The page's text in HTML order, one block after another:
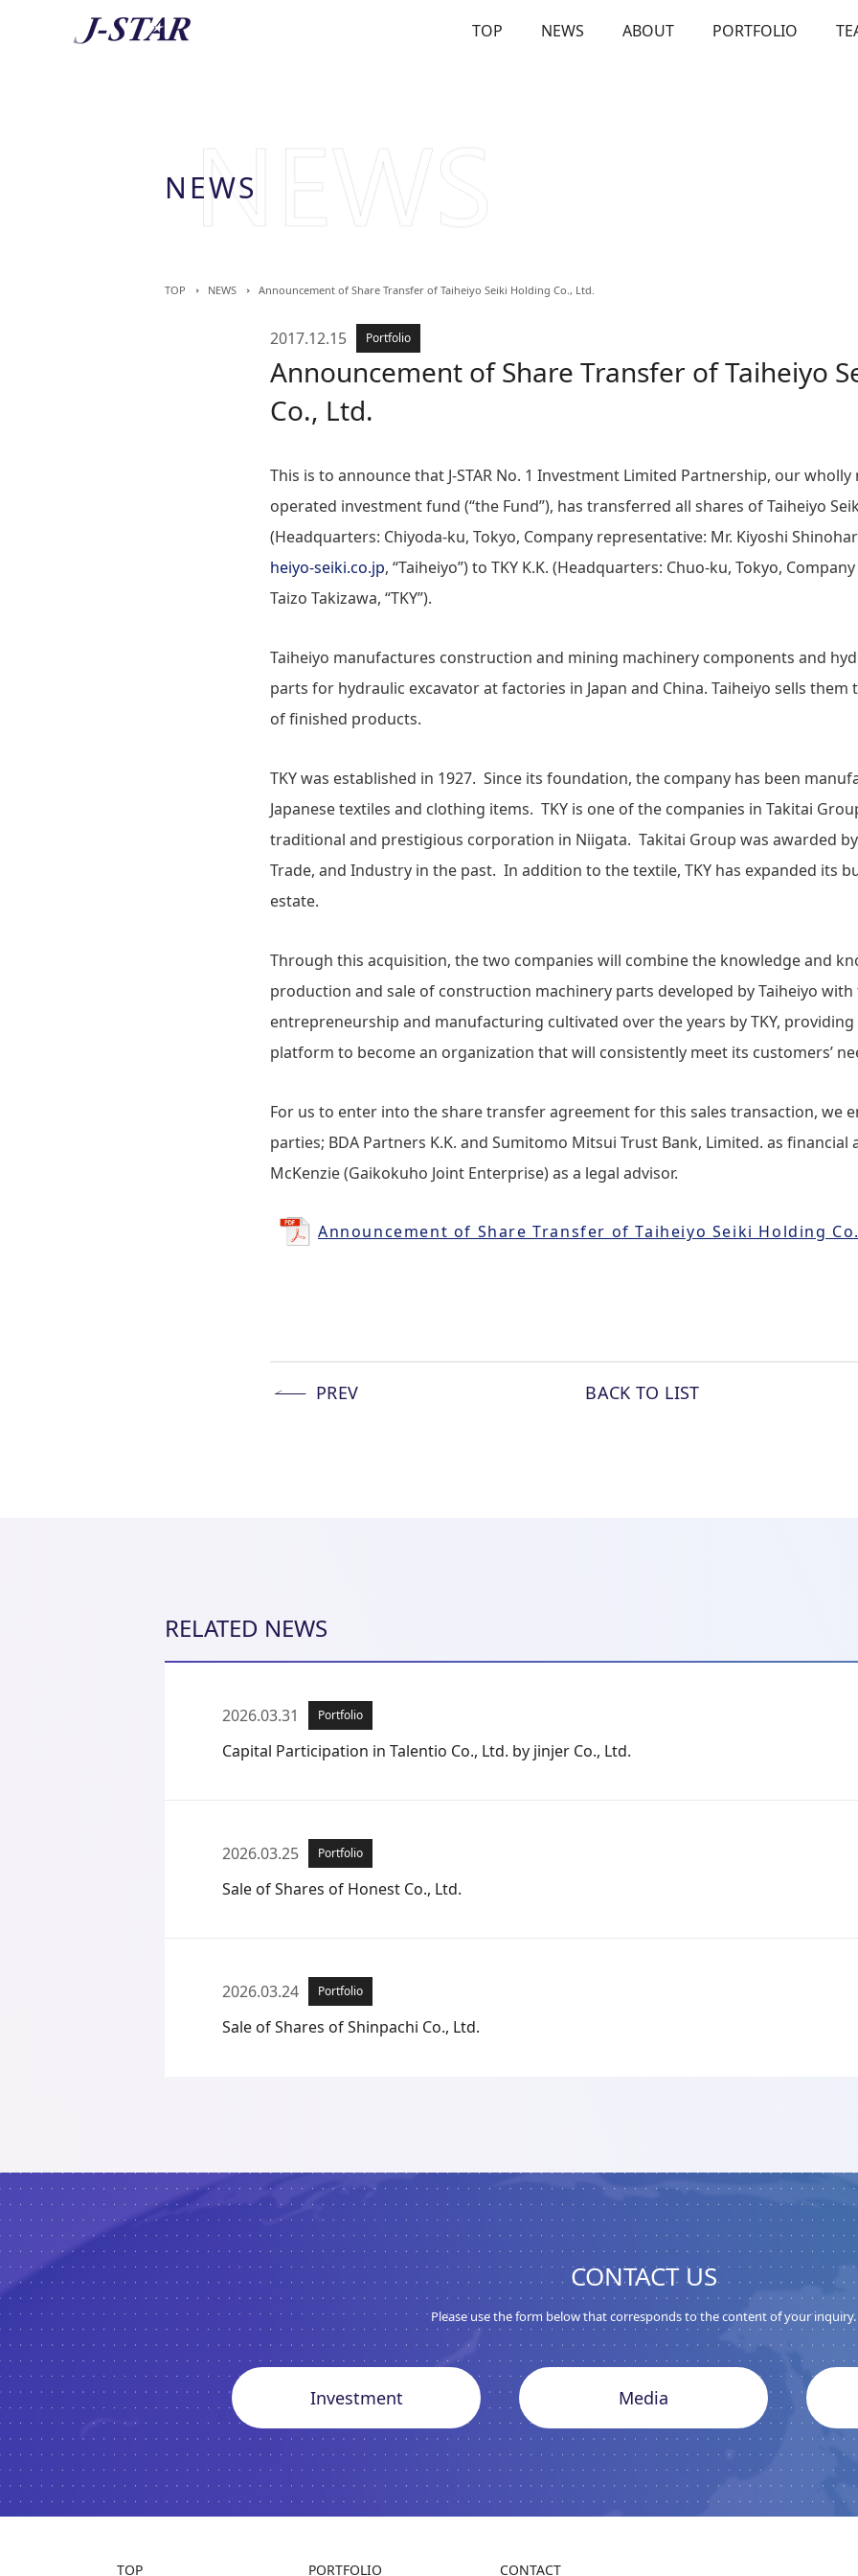
TOP NEWS ABOUT PORTFOLIO
NEWS
TOP NEWS Announcement of Share Transfer of Taiheiyo Seiki Holding Co., Ltd.
2017.12.15 Portfolio
Announcement of Share Transfer of Taiheiyo
Co., Ltd.
This is to announce that J-STAR No. 1 Investment Limited Partnership, our
operated investment fund (“the Fund”), has transferred all shares of Taiheiyo
(Headquarters: Chiyoda-ku, Tokyo, Company representative: Mr. Kiyoshi
heiyo-seiki.co.jp, “Taiheiyo”) to TKY K.K. (Headquarters: Chuo-ku, Tokyo,
Taizo Takizawa, “TKY”).
Taiheiyo manufactures construction and mining machinery components and
parts for hydraulic excavator at factories in Japan and China. Taiheiyo sells
of finished products.
TKY was established in 1927. Since its foundation, the company has been
Japanese textiles and clothing items. TKY is one of the companies in Takitai
traditional and prestigious corporation in Niigata. Takitai Group was awarded
Trade, and Industry in the past. In addition to the textile, TKY has expanded its
estate.
Through this acquisition, the two companies will combine the knowledge and
production and sale of construction machinery parts developed by Taiheiyo
entrepreneurship and manufacturing cultivated over the years by TKY, providing
platform to become an organization that will consistently meet its customers’
For us to enter into the share transfer agreement for this sales transaction, we
parties; BDA Partners K.K. and Sumitomo Mitsui Trust Bank, Limited. as financial
McKenzie (Gaikokuho Joint Enterprise) as a legal advisor.
Announcement of Share Transfer of Taiheiyo Seiki Holding
PREV BACK TO LIST
RELATED NEWS
2026.03.31 Portfolio
Capital Participation in Talentio Co., Ltd. by jinjer Co., Ltd.
2026.03.25 Portfolio
Sale of Shares of Honest Co., Ltd.
2026.03.24 Portfolio
Sale of Shares of Shinpachi Co., Ltd.
CONTACT US
Please use the form below that corresponds to the content of your inquiry.
Investment Media
TOP PORTFOLIO CONTACT